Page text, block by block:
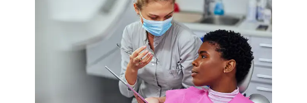
Whitening
Tooth
Extractions
Blog